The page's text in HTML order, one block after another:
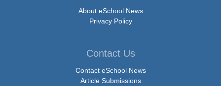
About eSchool News
Privacy Policy
Contact Us
Contact eSchool News
Article Submissions